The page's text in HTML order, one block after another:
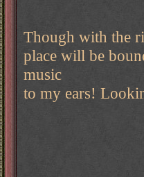
Though with the
place will be
music
to my ears!